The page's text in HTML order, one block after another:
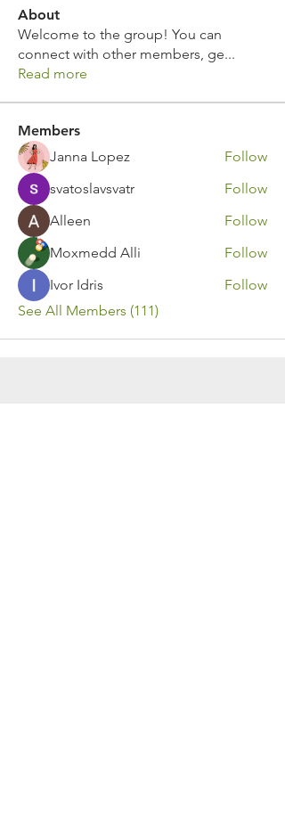
About
Welcome to the group! You can
connect with other members, ge...
Read more
Members
Janna Lopez
Follow
svatoslavsvatr
Follow
Alleen
Follow
Moxmedd Alli
Follow
Ivor Idris
Follow
See All Members (111)